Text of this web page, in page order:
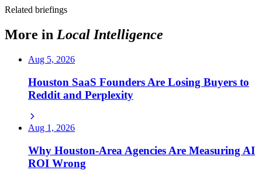
Related briefings
More in Local Intelligence
Aug 5, 2026
Houston SaaS Founders Are Losing Buyers to
Reddit and Perplexity
Aug 1, 2026
Why Houston-Area Agencies Are Measuring AI
ROI Wrong